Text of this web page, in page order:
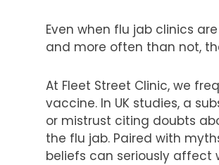
Even when flu jab clinics
and more often than not,
At Fleet Street Clinic, we
vaccine. In UK studies, a
or mistrust citing doubts
the flu jab. Paired with
beliefs can seriously affect